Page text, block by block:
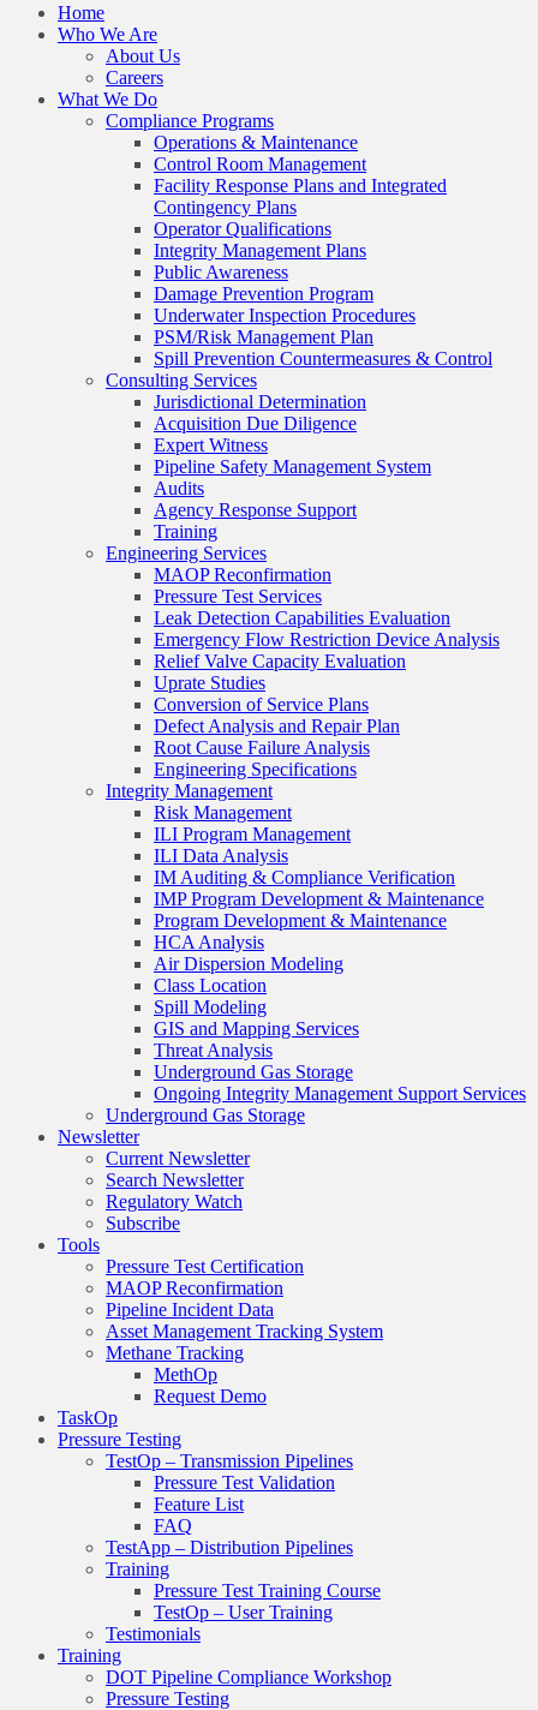
Home
Who We Are
About Us
Careers
What We Do
Compliance Programs
Operations & Maintenance
Control Room Management
Facility Response Plans and Integrated
Contingency Plans
Operator Qualifications
Integrity Management Plans
Public Awareness
Damage Prevention Program
Underwater Inspection Procedures
PSM/Risk Management Plan
Spill Prevention Countermeasures & Control
Consulting Services
Jurisdictional Determination
Acquisition Due Diligence
Expert Witness
Pipeline Safety Management System
Audits
Agency Response Support
Training
Engineering Services
MAOP Reconfirmation
Pressure Test Services
Leak Detection Capabilities Evaluation
Emergency Flow Restriction Device Analysis
Relief Valve Capacity Evaluation
Uprate Studies
Conversion of Service Plans
Defect Analysis and Repair Plan
Root Cause Failure Analysis
Engineering Specifications
Integrity Management
Risk Management
ILI Program Management
ILI Data Analysis
IM Auditing & Compliance Verification
IMP Program Development & Maintenance
Program Development & Maintenance
HCA Analysis
Air Dispersion Modeling
Class Location
Spill Modeling
GIS and Mapping Services
Threat Analysis
Underground Gas Storage
Ongoing Integrity Management Support Services
Underground Gas Storage
Newsletter
Current Newsletter
Search Newsletter
Regulatory Watch
Subscribe
Tools
Pressure Test Certification
MAOP Reconfirmation
Pipeline Incident Data
Asset Management Tracking System
Methane Tracking
MethOp
Request Demo
TaskOp
Pressure Testing
TestOp – Transmission Pipelines
Pressure Test Validation
Feature List
FAQ
TestApp – Distribution Pipelines
Training
Pressure Test Training Course
TestOp – User Training
Testimonials
Training
DOT Pipeline Compliance Workshop
Pressure Testing